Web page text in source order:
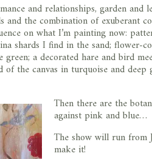
and relationships, garden and
and the combination of exuberant
on what I’m painting now:
shards I find in the sand; flower-
green; a decorated hare and bird
of the canvas in turquoise and
Then there are the
against pink and blue…
The show will run
make it!